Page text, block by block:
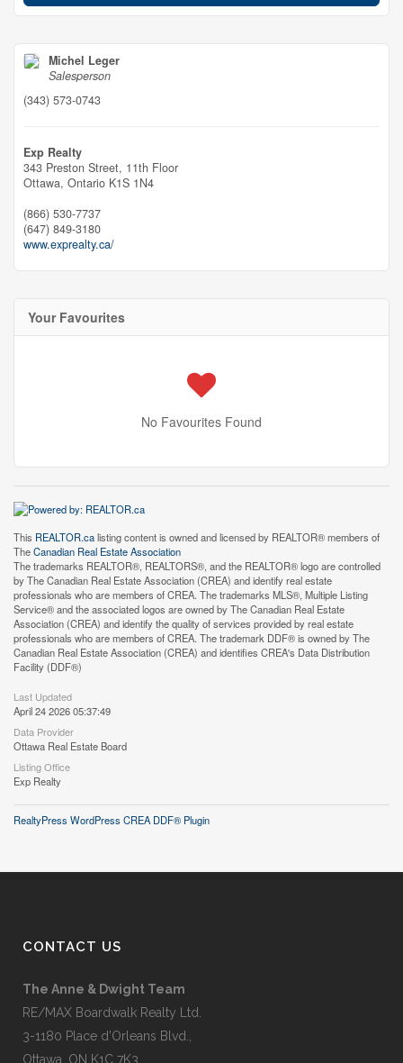
Michel Leger
Salesperson
(343) 573-0743
Exp Realty
343 Preston Street, 11th Floor
Ottawa, Ontario K1S 1N4
(866) 530-7737
(647) 849-3180
www.exprealty.ca/
Your Favourites
No Favourites Found
This REALTOR.calisting content is owned and licensed by REALTOR® members of
TheCanadian Real Estate Association
The trademarks REALTOR®, REALTORS®, and the REALTOR® logo are controlled
by The Canadian Real Estate Association (CREA) and identify real estate
professionals who are members of CREA. The trademarks MLS®, Multiple Listing
Service® and the associated logos are owned by The Canadian Real Estate
Association (CREA) and identify the quality of services provided by real estate
professionals who are members of CREA. The trademark DDF® is owned by The
Canadian Real Estate Association (CREA) and identifies CREA's Data Distribution
Facility (DDF®)
Last Updated
April 24 2026 05:37:49
Data Provider
Ottawa Real Estate Board
Listing Office
Exp Realty
RealtyPress WordPress CREA DDF® Plugin
CONTACT US
The Anne & Dwight Team
RE/MAX Boardwalk Realty Ltd.
3-1180 Place d’Orleans Blvd.,
Ottawa, ON K1C 7K3